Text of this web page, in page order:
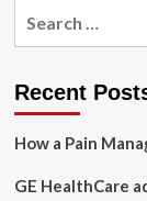
Driven
Recent
How a Pain
GE HealthCare